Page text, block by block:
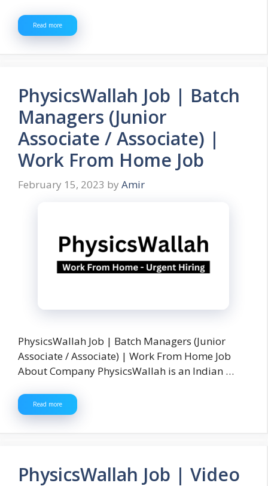
Read more
PhysicsWallah Job | Batch
Managers (Junior
Associate / Associate) |
Work From Home Job
February 15, 2023 by Amir
PhysicsWallah Job | Batch Managers (Junior
Associate / Associate) | Work From Home Job
About Company PhysicsWallah is an Indian …
Read more
PhysicsWallah Job | Video